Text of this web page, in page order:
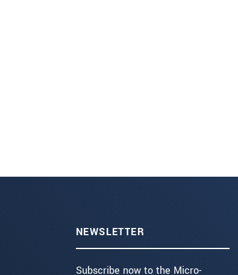
NEWSLETTER
Subscribe now to the Micro-